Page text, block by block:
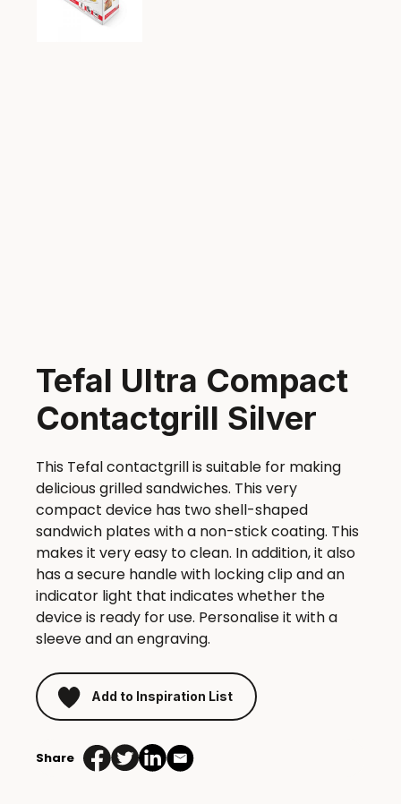
Tefal Ultra Compact
Contactgrill Silver
This Tefal contactgrill is suitable for making
delicious grilled sandwiches. This very
compact device has two shell-shaped
sandwich plates with a non-stick coating. This
makes it very easy to clean. In addition, it also
has a secure handle with locking clip and an
indicator light that indicates whether the
device is ready for use. Personalise it with a
sleeve and an engraving.
Add to Inspiration List
Share